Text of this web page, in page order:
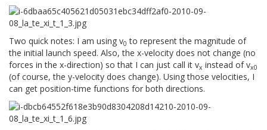
Two quick notes: I am using v0 to represent the magnitude of
the initial launch speed. Also, the x-velocity does not change (no
forces in the x-direction) so that I can just call it vx instead of vx0
(of course, the y-velocity does change). Using those velocities, I
can get position-time functions for both directions.